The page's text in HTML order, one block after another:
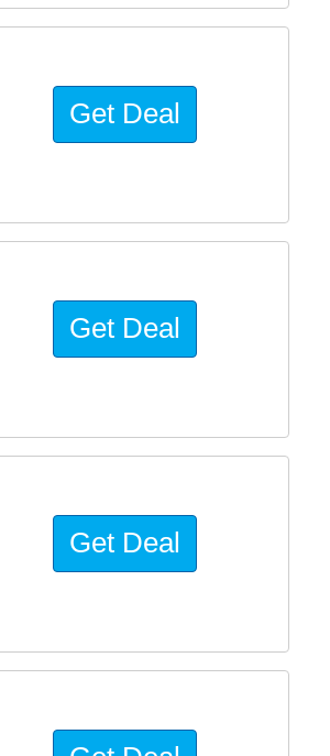
Get Deal
Get Deal
Get Deal